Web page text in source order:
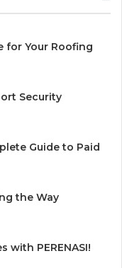
for Your Roofing
Security
Guide to Paid
the Way
with PERENASI!